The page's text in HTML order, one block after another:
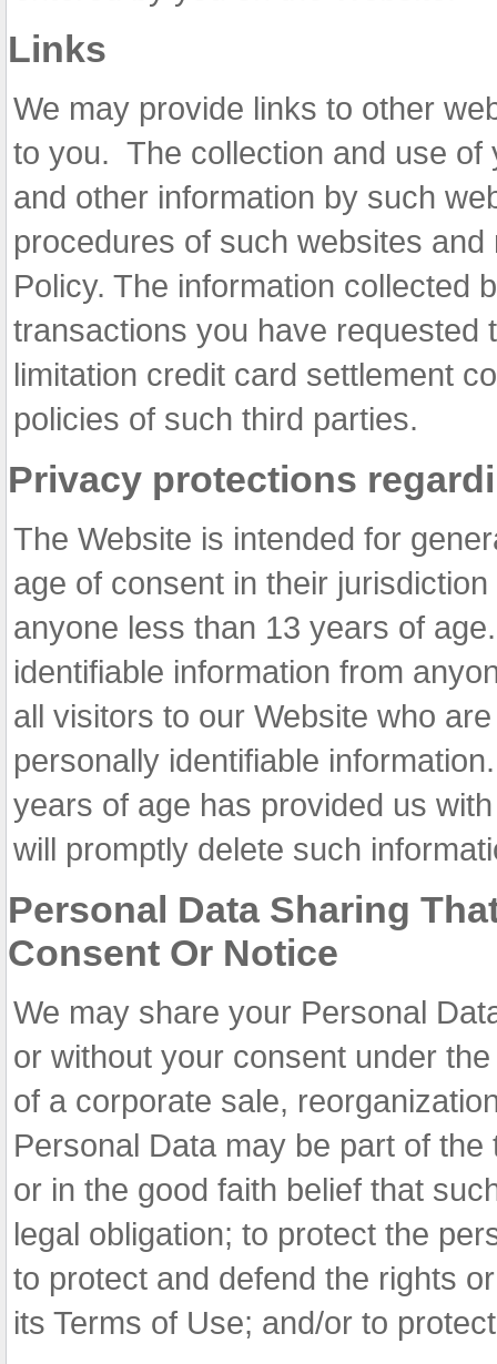
Links
We may provide links to other
to you. The collection and use of
and other information by such
procedures of such websites
Policy. The information collected
transactions you have requested
limitation credit card settlement
policies of such third parties.
Privacy protections
The Website is intended for
age of consent in their
anyone less than 13 years of
identifiable information from
all visitors to our Website who
personally identifiable
years of age has provided us
will promptly delete such
Personal Data Sharing
Consent Or Notice
We may share your Personal
or without your consent under
of a corporate sale,
Personal Data may be part of
or in the good faith belief that
legal obligation; to protect the
to protect and defend the rights
its Terms of Use; and/or to